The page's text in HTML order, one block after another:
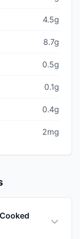
4.5g
8.7g
0.5g
0.1g
0.4g
2mg